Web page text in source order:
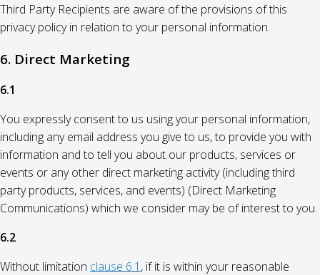
Third Party Recipients are aware of the provisions of this
privacy policy in relation to your personal information.
6. Direct Marketing
6.1
You expressly consent to us using your personal information,
including any email address you give to us, to provide you with
information and to tell you about our products, services or
events or any other direct marketing activity (including third
party products, services, and events) (Direct Marketing
Communications) which we consider may be of interest to you.
6.2
Without limitation clause 6.1 , if it is within your reasonable